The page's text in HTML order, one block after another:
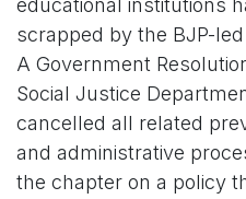
educational institutions
scrapped by the BJP-
A Government
Social Justice
cancelled all related
and administrative
the chapter on a policy